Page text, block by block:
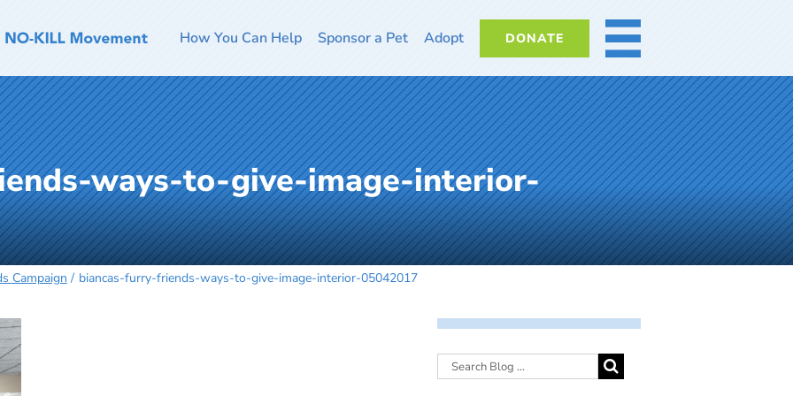
How You Can Help Sponsor a Pet Adopt DONATE MORE
ways-to-give-image-interior-
Campaign biancas-furry-friends-ways-to-give-image-interior-05042017